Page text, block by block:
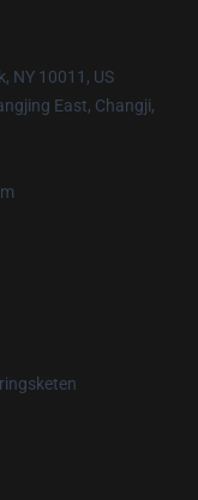
NY 10011, US
East, Changji,